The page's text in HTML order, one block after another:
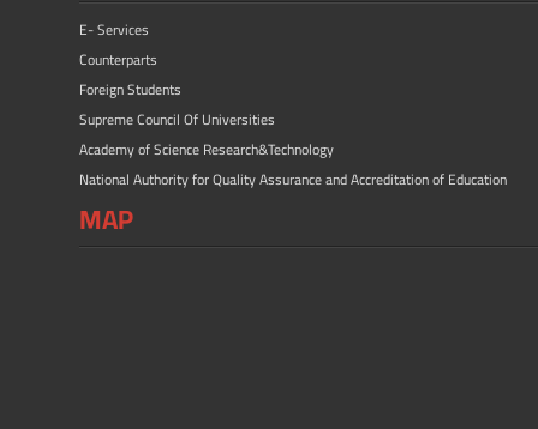
E- Services
Counterparts
Foreign Students
Supreme Council Of Universities
Academy of Science Research&Technology
National Authority for Quality Assurance and Accreditation of Education
MAP